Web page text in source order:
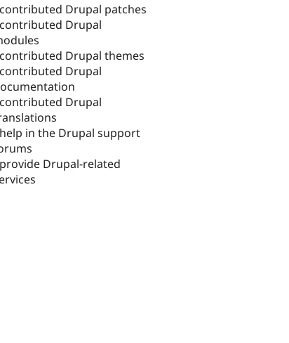
Drupal patches
Drupal
Drupal themes
Drupal
Drupal
in the Drupal support
Drupal-related